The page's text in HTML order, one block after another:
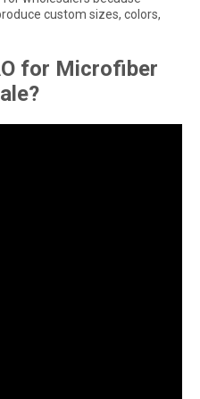
custom sizes, colors,
for Microfiber